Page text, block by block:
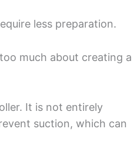
less preparation.
much about creating a
It is not entirely
suction, which can